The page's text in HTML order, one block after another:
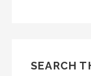
SEARCH